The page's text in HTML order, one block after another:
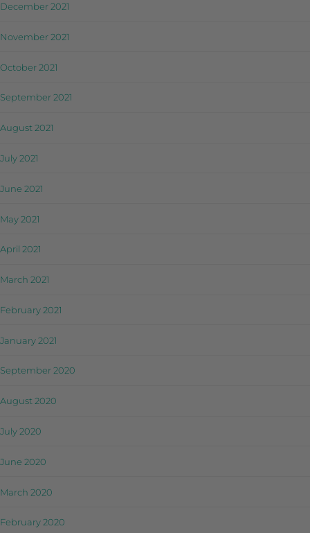
December 2021
November 2021
October 2021
September 2021
August 2021
July 2021
June 2021
May 2021
April 2021
March 2021
February 2021
January 2021
September 2020
August 2020
July 2020
June 2020
March 2020
February 2020